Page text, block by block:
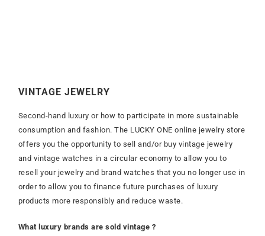
VINTAGE JEWELRY
Second-hand luxury or how to participate in more sustainable
consumption and fashion. The LUCKY ONE online jewelry store
offers you the opportunity to sell and/or buy vintage jewelry
and vintage watches in a circular economy to allow you to
resell your jewelry and brand watches that you no longer use in
order to allow you to finance future purchases of luxury
products more responsibly and reduce waste.
What luxury brands are sold vintage ?